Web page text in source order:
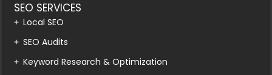
SEO SERVICES
Local SEO
SEO Audits
Keyword Research & Optimization